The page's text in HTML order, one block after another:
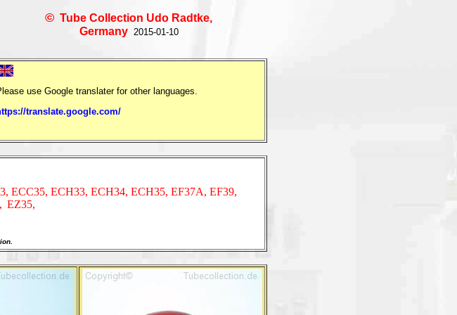
© Tube Collection Udo Radtke,
Germany2015-01-10
use Google translater for other languages.
translate.google.com/
ECC35, ECH33, ECH34, ECH35, EF37A, EF39,
EZ35,